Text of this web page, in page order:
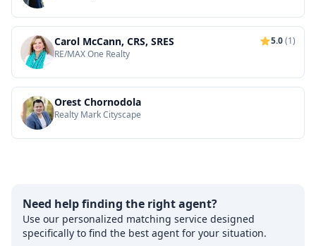
Carol McCann, CRS, SRES 5.0(1)
RE/MAX One Realty
Orest Chornodola
Realty Mark Cityscape
Need help finding the right agent?
Use our personalized matching service designed
specifically to find the best agent for your situation.